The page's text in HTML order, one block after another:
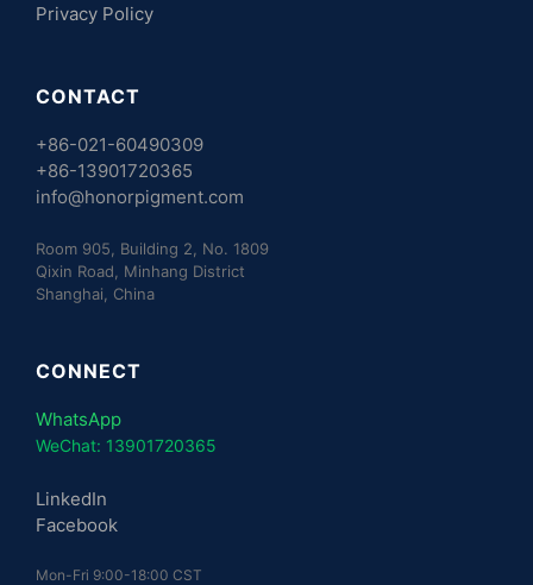
Privacy Policy
CONTACT
+86-021-60490309
+86-13901720365
info@honorpigment.com
Room 905, Building 2, No. 1809
Qixin Road, Minhang District
Shanghai, China
CONNECT
WhatsApp
WeChat: 13901720365
LinkedIn
Facebook
Mon-Fri 9:00-18:00 CST